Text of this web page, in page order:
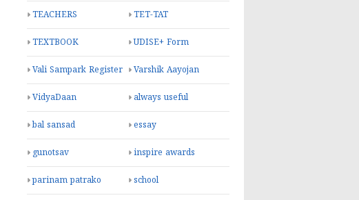
TEACHERS TET-TAT
TEXTBOOK UDISE+ Form
Vali Sampark Register Varshik Aayojan
VidyaDaan always useful
bal sansad essay
gunotsav inspire awards
parinam patrako school